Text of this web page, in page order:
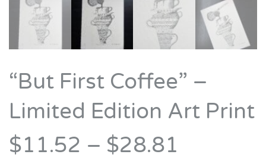
“But First Coffee” –
Limited Edition Art Print
$11.52 – $28.81